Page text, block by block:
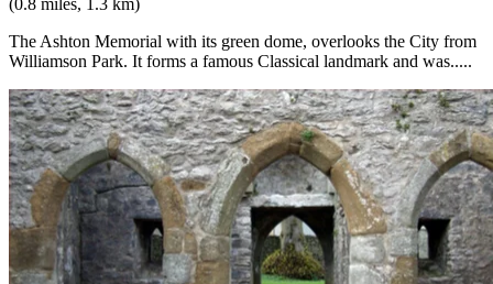
(0.8 miles, 1.3 km)
The Ashton Memorial with its green dome, overlooks the City from
Williamson Park. It forms a famous Classical landmark and was.....